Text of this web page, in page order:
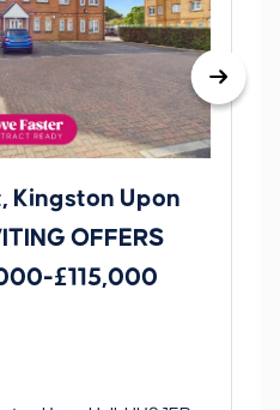
Kingston Upon
OFFERS
£115,000